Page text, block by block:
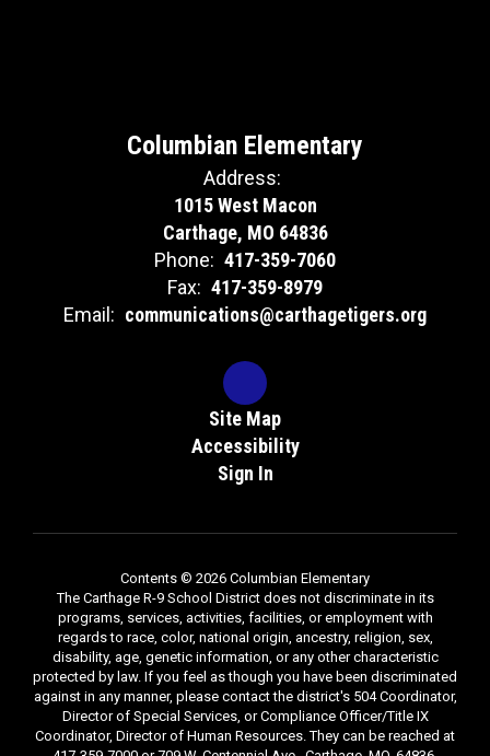
Columbian Elementary
Address:
1015 West Macon
Carthage, MO 64836
Phone: 417-359-7060
Fax: 417-359-8979
Email: communications@carthagetigers.org
Site Map
Accessibility
Sign In
Contents © 2026 Columbian Elementary
The Carthage R-9 School District does not discriminate in its
programs, services, activities, facilities, or employment with
regards to race, color, national origin, ancestry, religion, sex,
disability, age, genetic information, or any other characteristic
protected by law. If you feel as though you have been discriminated
against in any manner, please contact the district's 504 Coordinator,
Director of Special Services, or Compliance Officer/Title IX
Coordinator, Director of Human Resources. They can be reached at